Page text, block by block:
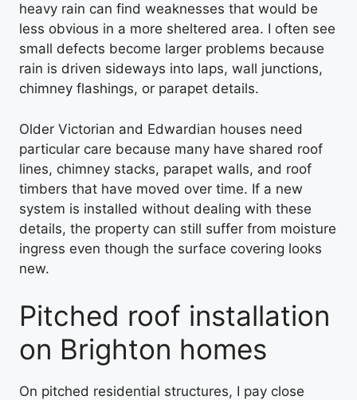
heavy rain can find weaknesses that would be
less obvious in a more sheltered area. I often see
small defects become larger problems because
rain is driven sideways into laps, wall junctions,
chimney flashings, or parapet details.
Older Victorian and Edwardian houses need
particular care because many have shared roof
lines, chimney stacks, parapet walls, and roof
timbers that have moved over time. If a new
system is installed without dealing with these
details, the property can still suffer from moisture
ingress even though the surface covering looks
new.
Pitched roof installation
on Brighton homes
On pitched residential structures, I pay close